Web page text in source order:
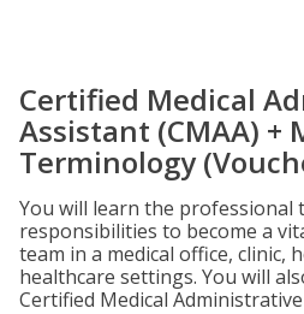
Certified Medical
Assistant (CMAA) +
Terminology
You will learn the professional
responsibilities to become a
team in a medical office, clinic,
healthcare settings. You will
Certified Medical